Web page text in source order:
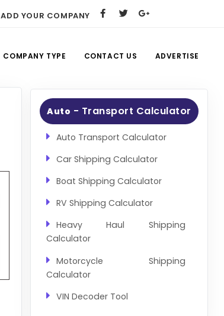
ADD YOUR COMPANY
COMPANY TYPE CONTACT US ADVERTISE
Auto - Transport Calculator
Auto Transport Calculator
Car Shipping Calculator
Boat Shipping Calculator
RV Shipping Calculator
Heavy Haul Shipping
Calculator
Motorcycle Shipping
Calculator
VIN Decoder Tool